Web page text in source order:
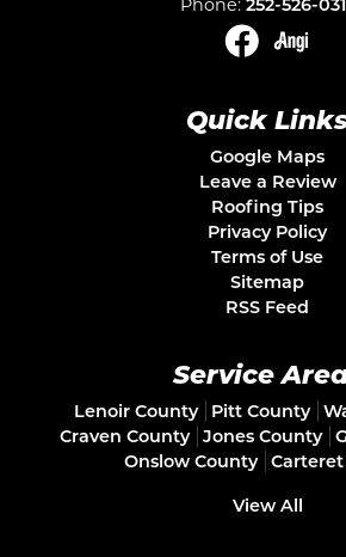
Phone: 252-526-
Quick
Google Maps
Leave a Review
Roofing Tips
Privacy Policy
Terms of Use
Sitemap
RSS Feed
Service
Lenoir County Pitt County
Craven County
Jones County
Onslow County
View All